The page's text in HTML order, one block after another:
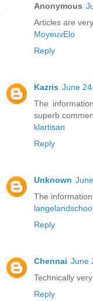
Anonymous
Articles are
MoyeuvElo
Reply
Kazris June
The
superb
klartisan
Reply
Unknown
The
Reply
Chennai June
Technically
Reply